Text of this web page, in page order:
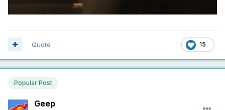
15
Quote
Popular Post
Geep